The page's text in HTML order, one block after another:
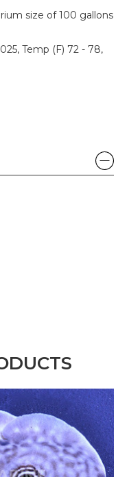
size of 100 gallons
Temp (F) 72 - 78,